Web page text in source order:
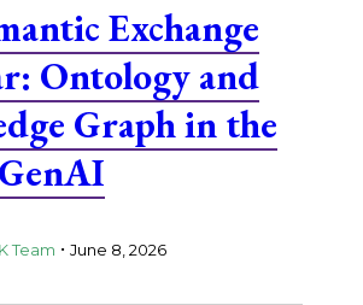
Exchange
Ontology and
Graph in the
Team . June 8, 2026